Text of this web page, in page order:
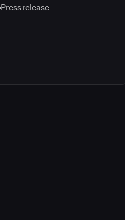
Press release